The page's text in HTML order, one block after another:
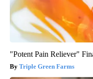
"Potent Pain Reliever"
Triple Green Farms